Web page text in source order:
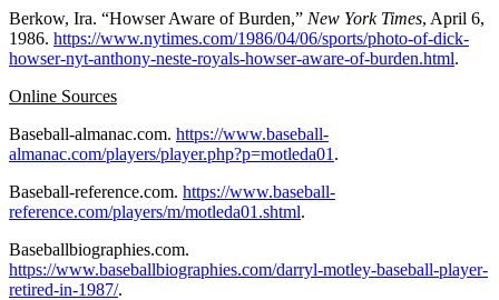
Berkow, Ira. “Howser Aware of Burden,” New York Times, April 6,
1986. https://www.nytimes.com/1986/04/06/sports/photo-of-dick-
howser-nyt-anthony-neste-royals-howser-aware-of-burden.html.
Online Sources
Baseball-almanac.com. https://www.baseball-
almanac.com/players/player.php?p=motleda01 .
Baseball-reference.com. https://www.baseball-
reference.com/players/m/motleda01.shtml.
Baseballbiographies.com.
https://www.baseballbiographies.com/darryl-motley-baseball-player-
retired-in-1987/.